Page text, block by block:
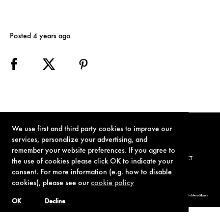
We use first and third party cookies to improve our
services, personalize your advertising, and
remember your website preferences. If you agree to
the use of cookies please click OK to indicate your
consent. For more information (e.g. how to disable
cookies), please see ourcookie policy
Decline
OK
Posted 4 years ago
TERMS OF USE PRIVACY POLICY COOKIE POLICY CONTACT
© 1962-2021 London Operations, LLC. JAMES BOND, 007 Design, & related copyrights and trademarks authorized for use by Metro-Goldwyn-Mayer